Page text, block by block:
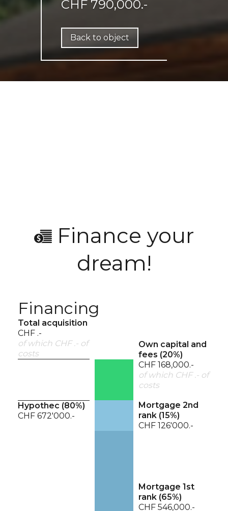
CHF 790,000.-
Back to object
Finance your
dream!
Financing
Total acquisition
CHF .-
of which CHF .- of
costs
Own capital and
fees (20%)
CHF 168,000.-
of which CHF .- of
costs
Hypothec (80%)
CHF 672'000.-
Mortgage 2nd
rank (15%)
CHF 126'000.-
Mortgage 1st
rank (65%)
CHF 546,000.-